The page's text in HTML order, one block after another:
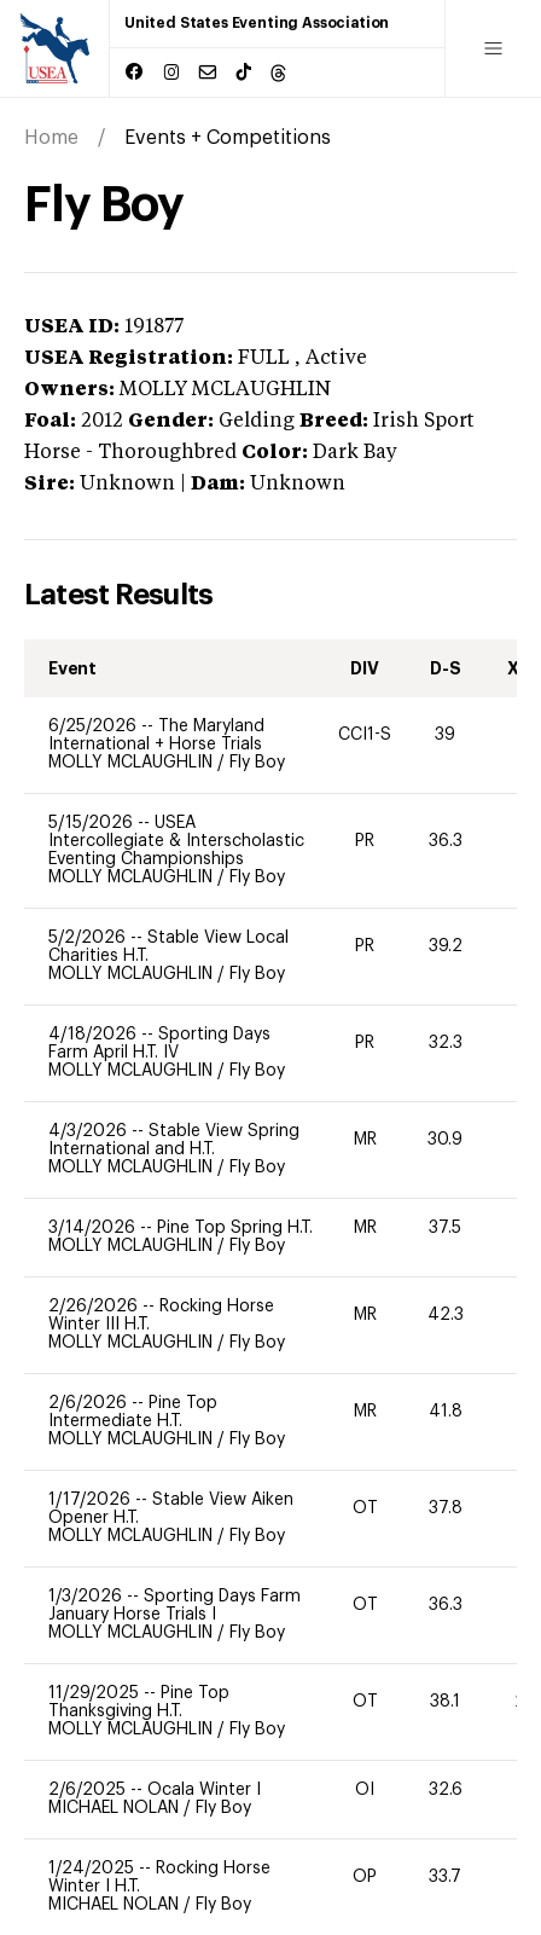
United States Eventing Association
Home Events + Competitions
Fly Boy
USEA ID: 191877
USEA Registration: FULL , Active
Owners: MOLLY MCLAUGHLIN
Foal: 2012 Gender: Gelding Breed: Irish Sport
Horse - Thoroughbred Color: Dark Bay
Sire: Unknown Dam: Unknown
Latest Results
Event DIV D-S XC-
6/25/2026 --
The Maryland
International + Horse Trials
MOLLY MCLAUGHLIN / Fly Boy
CCI1-S 39
5/15/2026 -- USEA
Intercollegiate & Interscholastic
Eventing Championships
MOLLY MCLAUGHLIN / Fly Boy
PR 36.3
5/2/2026 -- Stable View Local
Charities H.T.
MOLLY MCLAUGHLIN / Fly Boy
PR 39.2
4/18/2026 -- Sporting Days
Farm April H.T. IV
MOLLY MCLAUGHLIN / Fly Boy
PR 32.3
4/3/2026 -- Stable View Spring
International and H.T.
MOLLY MCLAUGHLIN / Fly Boy
MR 30.9
3/14/2026 -- Pine Top Spring H.T.
MOLLY MCLAUGHLIN / Fly Boy
MR 37.5
2/26/2026 -- Rocking Horse
Winter III H.T.
MOLLY MCLAUGHLIN / Fly Boy
MR 42.3
2/6/2026 -- Pine Top
Intermediate H.T.
MOLLY MCLAUGHLIN / Fly Boy
MR 41.8
1/17/2026 -- Stable View Aiken
Opener H.T.
MOLLY MCLAUGHLIN / Fly Boy
OT 37.8
1/3/2026 -- Sporting Days Farm
January Horse Trials I
MOLLY MCLAUGHLIN / Fly Boy
OT 36.3
11/29/2025 -- Pine Top
Thanksgiving H.T.
MOLLY MCLAUGHLIN / Fly Boy
OT 38.1 20
2/6/2025 -- Ocala Winter I
MICHAEL NOLAN / Fly Boy
OI 32.6
1/24/2025 -- Rocking Horse
Winter I H.T.
MICHAEL NOLAN / Fly Boy
OP 33.7